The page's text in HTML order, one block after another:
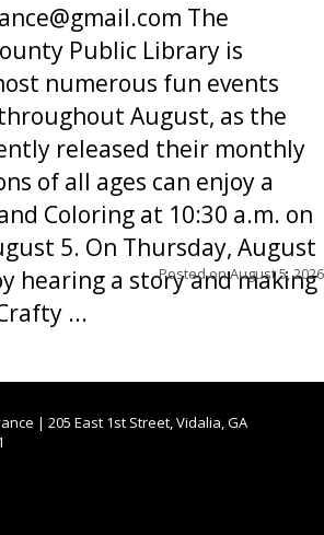
The
Public Library is
numerous fun events
August, as the
released their monthly
of all ages can enjoy a
Coloring at 10:30 a.m. on
5. On Thursday, August
hearing a story and making
...
Posted onAugust 5, 2026
| 205 East 1st Street, Vidalia, GA